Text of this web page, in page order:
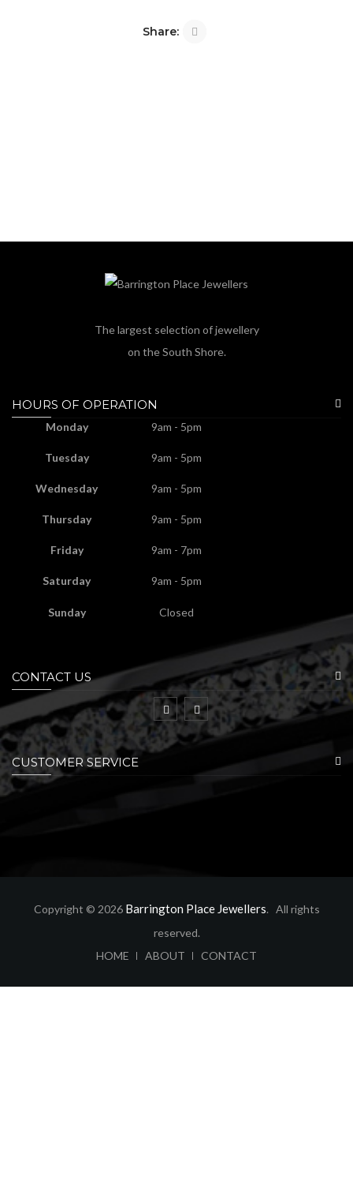
Share:
The largest selection of jewellery
on the South Shore.
HOURS OF OPERATION
Monday 9am - 5pm
Tuesday 9am - 5pm
Wednesday 9am - 5pm
Thursday 9am - 5pm
Friday 9am - 7pm
Saturday 9am - 5pm
Sunday Closed
CONTACT US
CUSTOMER SERVICE
Copyright © 2026 Barrington Place Jewellers. All rights
reserved.
HOME
ABOUT CONTACT